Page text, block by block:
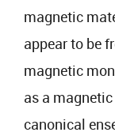
magnetic
appear to be
magnetic
as a
canonical